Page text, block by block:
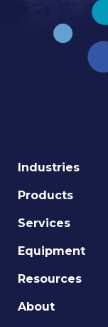
Industries
Products
Services
Equipment
Resources
About